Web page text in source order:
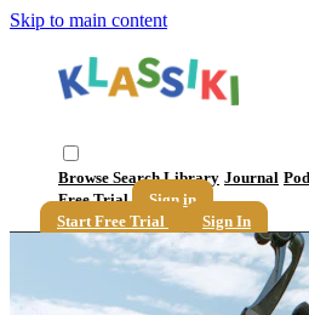
Skip to main content
Browse SearchLibrary Journal
Free Trial
Sign in
Start Free Trial
Sign In